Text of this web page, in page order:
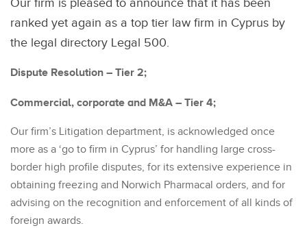
Our firm is pleased to announce that it has been
ranked yet again as a top tier law firm in Cyprus by
the legal directory Legal 500.
Dispute Resolution – Tier 2;
Commercial, corporate and M&A – Tier 4;
Our firm’s Litigation department, is acknowledged once
more as a ‘go to firm in Cyprus’ for handling large cross-
border high profile disputes, for its extensive experience in
obtaining freezing and Norwich Pharmacal orders, and for
advising on the recognition and enforcement of all kinds of
foreign awards.